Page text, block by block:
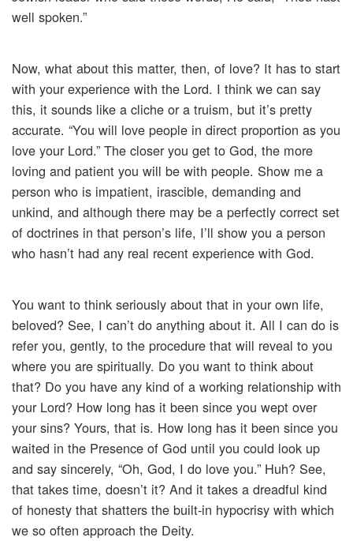
well spoken.”
Now, what about this matter, then, of love? It has to start
with your experience with the Lord. I think we can say
this, it sounds like a cliche or a truism, but it’s pretty
accurate. “You will love people in direct proportion as you
love your Lord.” The closer you get to God, the more
loving and patient you will be with people. Show me a
person who is impatient, irascible, demanding and
unkind, and although there may be a perfectly correct set
of doctrines in that person’s life, I’ll show you a person
who hasn’t had any real recent experience with God.
You want to think seriously about that in your own life,
beloved? See, I can’t do anything about it. All I can do is
refer you, gently, to the procedure that will reveal to you
where you are spiritually. Do you want to think about
that? Do you have any kind of a working relationship with
your Lord? How long has it been since you wept over
your sins? Yours, that is. How long has it been since you
waited in the Presence of God until you could look up
and say sincerely, “Oh, God, I do love you.” Huh? See,
that takes time, doesn’t it? And it takes a dreadful kind
of honesty that shatters the built-in hypocrisy with which
we so often approach the Deity.